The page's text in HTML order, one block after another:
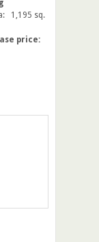
1,195 sq.
price: